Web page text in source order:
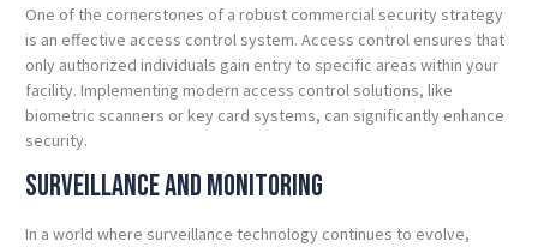
One of the cornerstones of a robust commercial security strategy
is an effective access control system. Access control ensures that
only authorized individuals gain entry to specific areas within your
facility. Implementing modern access control solutions, like
biometric scanners or key card systems, can significantly enhance
security.
Surveillance and Monitoring
In a world where surveillance technology continues to evolve,